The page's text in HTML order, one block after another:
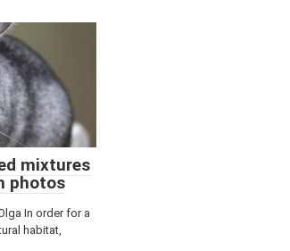
mixtures
photos
In order for a
habitat,